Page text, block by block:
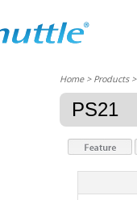
Home> Products
PS21